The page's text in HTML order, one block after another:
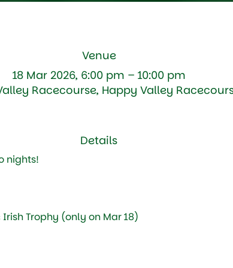
Venue
18 Mar 2026, 6:00 pm – 10:00 pm
Racecourse, Happy Valley
Details
nights!
Trophy (only on Mar 18)